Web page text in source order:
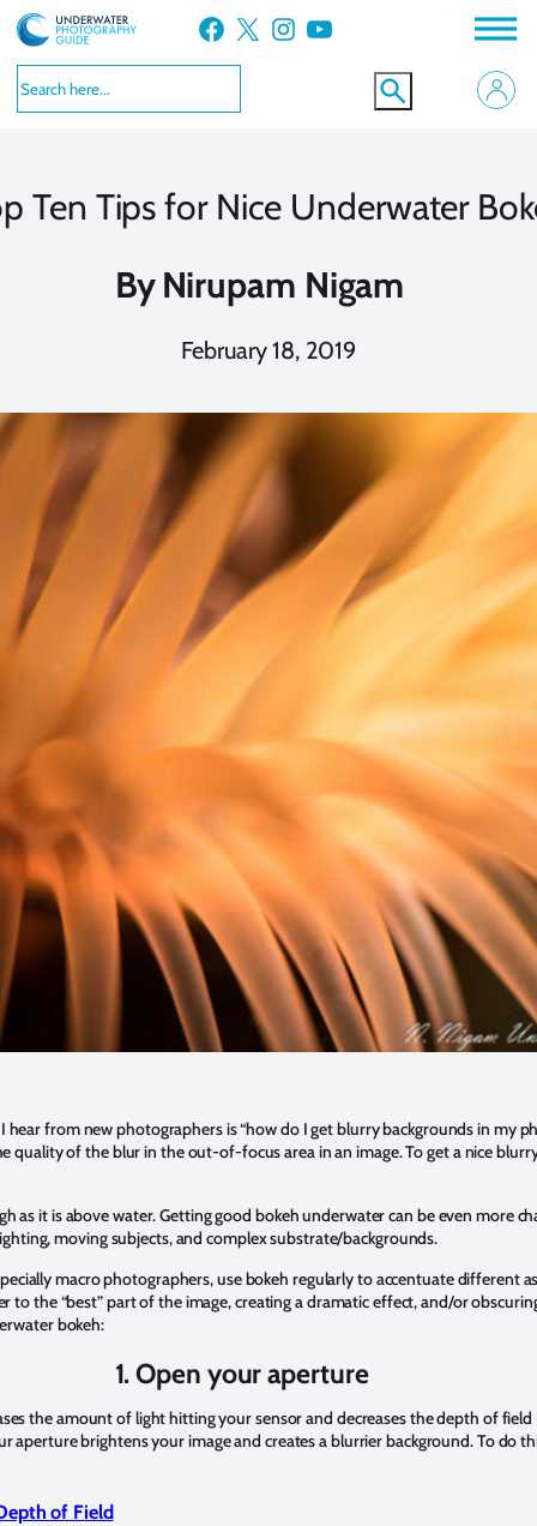
Skip
to
content
Facebook X Instagram YouTube
Ten Tips for Nice Underwater
By Nirupam Nigam
February 18, 2019
from new photographers is “how do I get blurry backgrounds in my
quality of the blur in the out-of-focus area in an image. To get a nice
as it is above water. Getting good bokeh underwater can be even more
moving subjects, and complex substrate/backgrounds.
macro photographers, use bokeh regularly to accentuate different
to the “best” part of the image, creating a dramatic effect, and/or
bokeh:
1. Open your aperture
the amount of light hitting your sensor and decreases the depth of
aperture brightens your image and creates a blurrier background. To do
of Field